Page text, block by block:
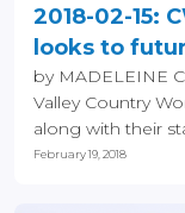
2018-02-15:
looks to
by MADELEINE
Valley Country
along with their
February 19, 2018